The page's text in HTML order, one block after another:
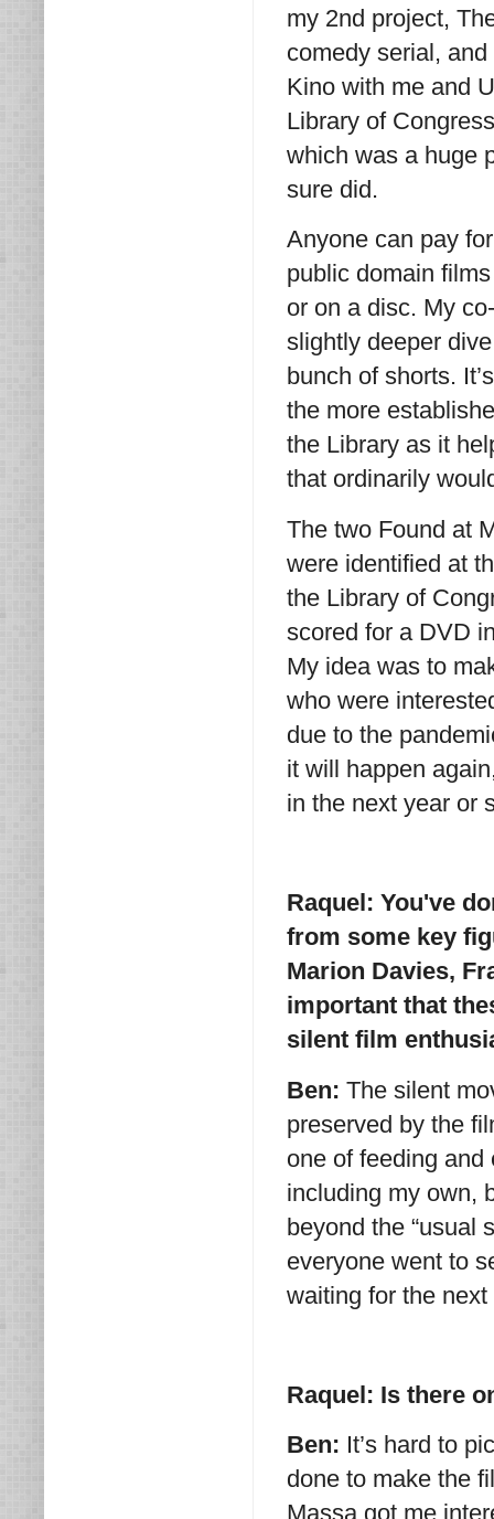
my 2nd project,
comedy serial,
Kino with me and
Library of
which was a huge
sure did.
Anyone can pay
public domain
or on a disc. My
slightly deeper
bunch of shorts.
the more
the Library as it
that ordinarily
The two Found at
were identified at
the Library of
scored for a DVD
My idea was to
who were
due to the
it will happen
in the next year or
Raquel: You've
from some key
Marion Davies,
important that
silent film
Ben: The silent
preserved by the
one of feeding
including my own,
beyond the “usual
everyone went to
waiting for the
Raquel: Is there
Ben: It’s hard to
done to make the
Massa got me